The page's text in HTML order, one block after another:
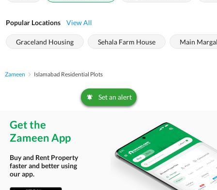
Popular Locations View All
Graceland Housing Sehala Farm House Main
Zameen Islamabad Residential Plots
Set an alert
Get the
Zameen App
Buy and Rent Property
faster and better using
our app.